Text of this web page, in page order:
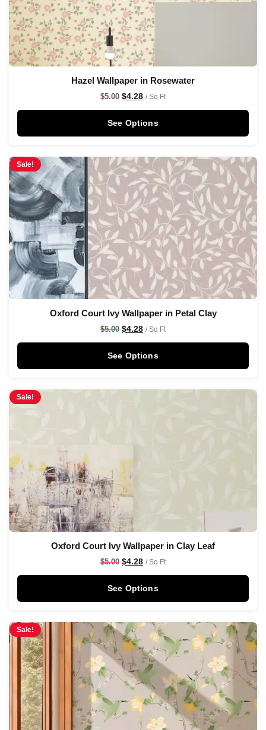
Hazel Wallpaper in Rosewater
$5.00 $4.28 / Sq Ft
See Options
Sale!
Oxford Court Ivy Wallpaper in Petal Clay
$5.00 $4.28 / Sq Ft
See Options
Sale!
Oxford Court Ivy Wallpaper in Clay Leaf
$5.00 $4.28 / Sq Ft
See Options
Sale!